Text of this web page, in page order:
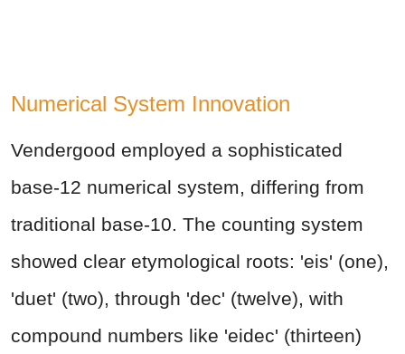
Numerical System Innovation
Vendergood employed a sophisticated
base-12 numerical system, differing from
traditional base-10. The counting system
showed clear etymological roots: 'eis' (one),
'duet' (two), through 'dec' (twelve), with
compound numbers like 'eidec' (thirteen)